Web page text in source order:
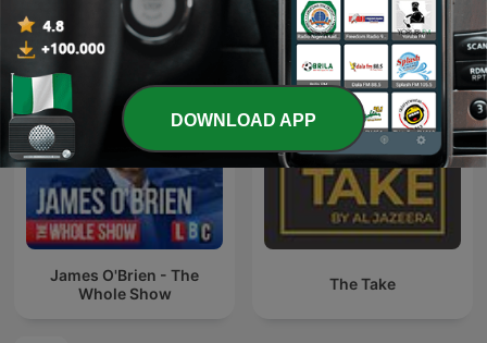
James O'Brien - The
Whole Show
The Take
DOWNLOAD APP